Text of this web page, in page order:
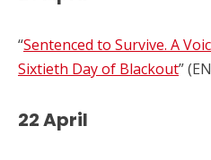
“Sentenced to Survive. A
Sixtieth Day of Blackout”
22 April